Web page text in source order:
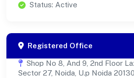
Status: Active
Registered Office
Shop No 8, And 9, 2nd Floor
Sector 27, Noida, U.p Noida